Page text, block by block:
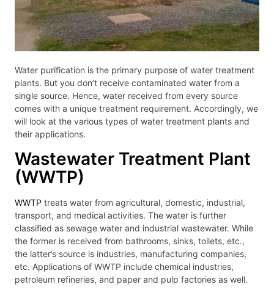
Water purification is the primary purpose of water treatment
plants. But you don’t receive contaminated water from a
single source. Hence, water received from every source
comes with a unique treatment requirement. Accordingly, we
will look at the various types of water treatment plants and
their applications.
Wastewater Treatment Plant
(WWTP)
WWTP treats water from agricultural, domestic, industrial,
transport, and medical activities. The water is further
classified as sewage water and industrial wastewater. While
the former is received from bathrooms, sinks, toilets, etc.,
the latter’s source is industries, manufacturing companies,
etc. Applications of WWTP include chemical industries,
petroleum refineries, and paper and pulp factories as well.